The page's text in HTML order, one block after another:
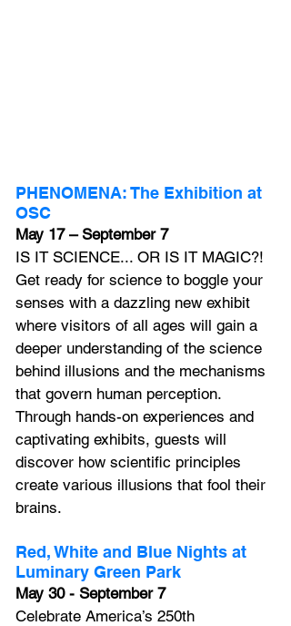
PHENOMENA: The Exhibition at
OSC
May 17 – September 7
IS IT SCIENCE... OR IS IT MAGIC?!
Get ready for science to boggle your
senses with a dazzling new exhibit
where visitors of all ages will gain a
deeper understanding of the science
behind illusions and the mechanisms
that govern human perception.
Through hands-on experiences and
captivating exhibits, guests will
discover how scientific principles
create various illusions that fool their
brains.
Red, White and Blue Nights at
Luminary Green Park
May 30 - September 7
Celebrate America’s 250th